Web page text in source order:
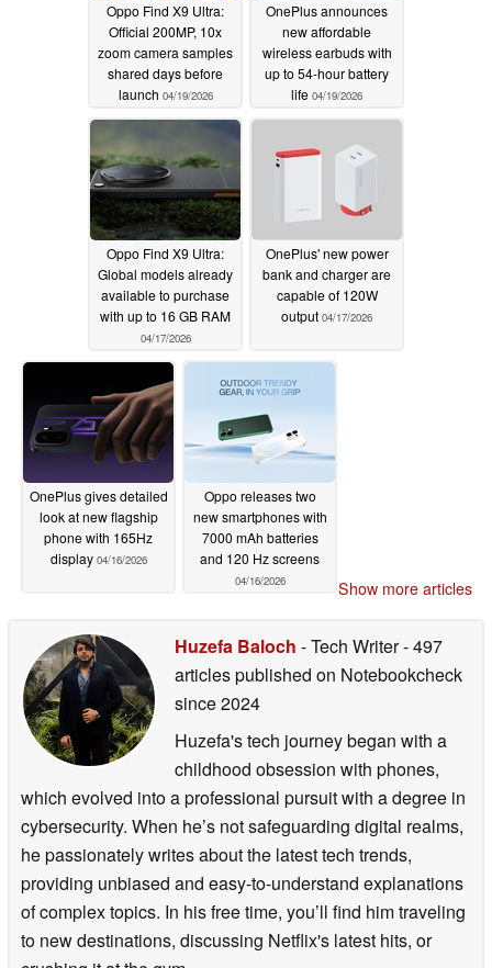
Oppo Find X9 Ultra:
Official 200MP, 10x
zoom camera samples
shared days before
launch 04/19/2026
OnePlus announces
new affordable
wireless earbuds with
up to 54-hour battery
life 04/19/2026
Oppo Find X9 Ultra:
Global models already
available to purchase
with up to 16 GB RAM
04/17/2026
OnePlus' new power
bank and charger are
capable of 120W
output 04/17/2026
OnePlus gives detailed
look at new flagship
phone with 165Hz
display 04/16/2026
Oppo releases two
new smartphones with
7000 mAh batteries
and 120 Hz screens
04/16/2026 Show more articles
Huzefa Baloch - Tech Writer- 497
articles published on Notebookcheck
since 2024
Huzefa's tech journey began with a
childhood obsession with phones,
which evolved into a professional pursuit with a degree in
cybersecurity. When he’s not safeguarding digital realms,
he passionately writes about the latest tech trends,
providing unbiased and easy-to-understand explanations
of complex topics. In his free time, you’ll find him traveling
to new destinations, discussing Netflix's latest hits, or